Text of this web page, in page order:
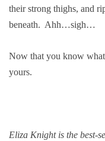
their strong thighs, and
beneath. Ahh…sigh…
Now that you know what
yours.
Eliza Knight is the best-